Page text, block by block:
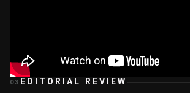
03 EDITORIAL REVIEW